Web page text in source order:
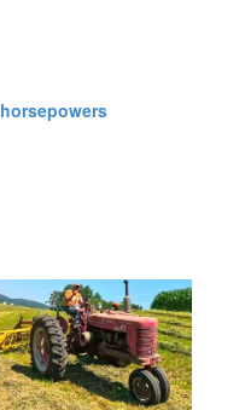
horsepowers